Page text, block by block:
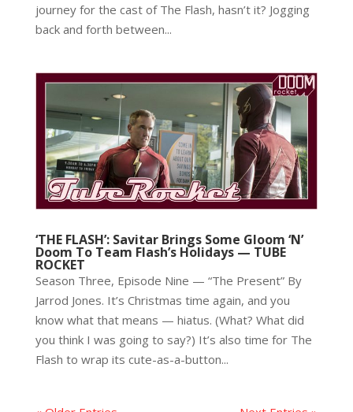
journey for the cast of The Flash, hasn’t it? Jogging
back and forth between...
‘THE FLASH’: Savitar Brings Some Gloom ‘N’
Doom To Team Flash’s Holidays — TUBE
ROCKET
Season Three, Episode Nine — “The Present” By
Jarrod Jones. It’s Christmas time again, and you
know what that means — hiatus. (What? What did
you think I was going to say?) It’s also time for The
Flash to wrap its cute-as-a-button...